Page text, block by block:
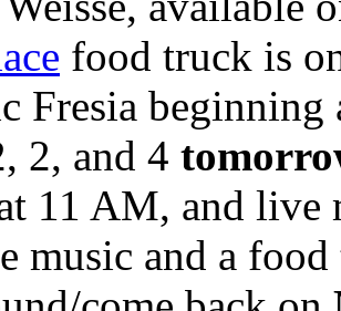
food truck is
Fresia beginning
2, and 4
11 AM, and live
music and a